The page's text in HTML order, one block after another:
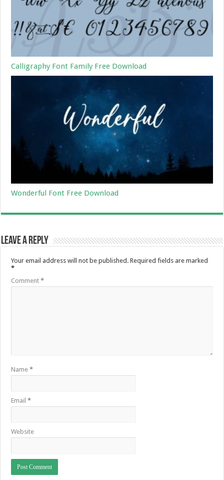
Calligraphy Font Family Free Download
Wonderful Font Free Download
Leave a Reply
Your email address will not be published. Required fields are marked
*
Comment*
Name*
Email*
Website